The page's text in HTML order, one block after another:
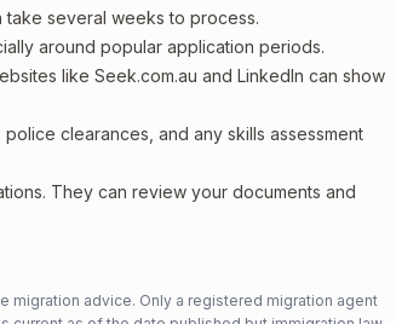
take several weeks to process.
around popular application periods.
like Seek.com.au and LinkedIn can show
clearances, and any skills assessment
They can review your documents and
migration advice. Only a registered migration agent